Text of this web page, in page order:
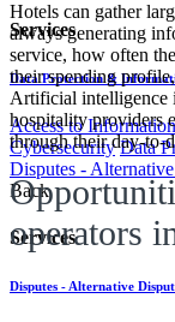
Services
Data Protection &
Access to Information
Cybersecurity Data
Disputes -
Back
Services
Disputes - Alternative
Hotels can gather
always generating
service, how often
their spending
Artificial intelligence
hospitality providers
through their day-to-
operators